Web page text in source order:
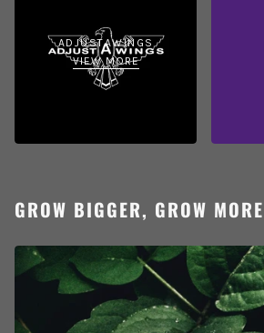
ADJUSTAWINGS
VIEW MORE
GROW BIGGER, GROW MORE